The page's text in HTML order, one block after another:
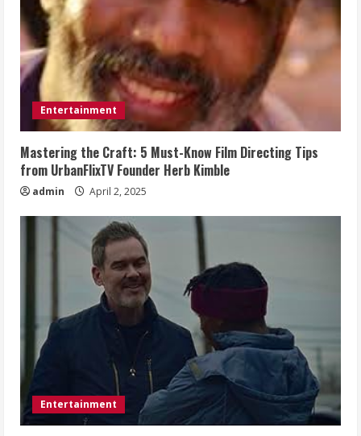
Entertainment
Mastering the Craft: 5 Must-Know Film Directing Tips
from UrbanFlixTV Founder Herb Kimble
admin April 2, 2025
Entertainment